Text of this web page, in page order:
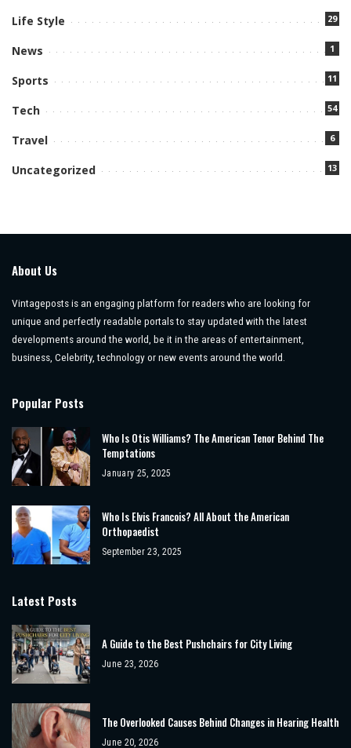
Life Style 29
News 1
Sports 11
Tech 54
Travel 6
Uncategorized 13
About Us
Vintageposts is an engaging platform for readers who are looking for
unique and perfectly readable portals to stay updated with the latest
developments around the world, be it in the areas of entertainment,
business, Celebrity, technology or new events around the world.
Popular Posts
Who Is Otis Williams? The American Tenor Behind The
Temptations
January 25, 2025
Who Is Elvis Francois? All About the American
Orthopaedist
September 23, 2025
Latest Posts
A Guide to the Best Pushchairs for City Living
June 23, 2026
The Overlooked Causes Behind Changes in Hearing Health
June 20, 2026